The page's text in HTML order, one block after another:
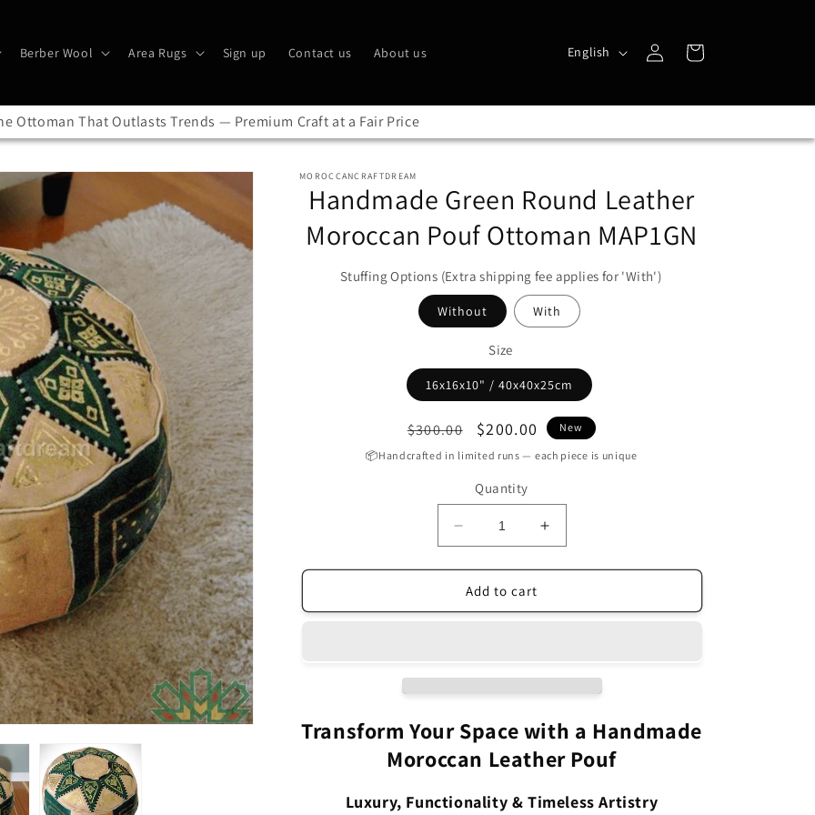
Berber Wool Area Rugs Sign up Contact us About us
n
g
g
e
English
in
Cart
Ottoman That Outlasts Trends — Premium Craft at a Fair Price
MOROCCANCRAFTDREAM
Handmade Green Round Leather
Moroccan Pouf Ottoman MAP1GN
Stuffing Options (Extra shipping fee applies for 'With')
Without With
Size
16x16x10" / 40x40x25cm
Regular
price
$300.00
Sale
price
$200.00 New
📦Handcrafted in limited runs — each piece is unique
Quantity
Decrease
quantity
for
Handmade
Green
MAP1GN
Increase
quantity
for
Green
MAP1GN
Add to cart
Transform Your Space with a Handmade
Moroccan Leather Pouf
Luxury, Functionality & Timeless Artistry